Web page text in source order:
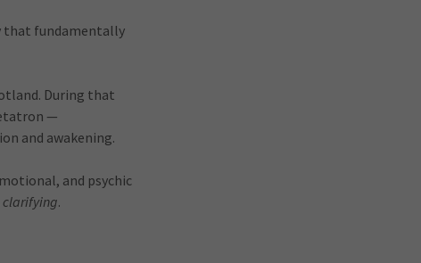
that fundamentally
During that
—
and awakening.
and psychic
clarifying.